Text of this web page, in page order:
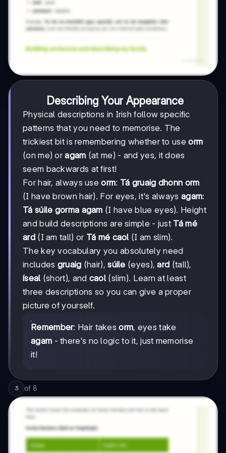
Describing Your Appearance
Physical descriptions in Irish follow specific
patterns that you need to memorise. The
trickiest bit is remembering whether to useorm
(on me) oragam (at me) - and yes, it does
seem backwards at first!
For hair, always useorm: Tá gruaig dhonn orm
(I have brown hair). For eyes, it's always agam:
Tá súile gorma agam (I have blue eyes). Height
and build descriptions are simple - just Tá mé
ard(I am tall) or Tá mé caol (I am slim).
The key vocabulary you absolutely need
includes gruaig (hair),súile (eyes),ard (tall),
íseal (short), and caol(slim). Learn at least
three descriptions so you can give a proper
picture of yourself.
Remember: Hair takesorm, eyes take
agam - there's no logic to it, just memorise
it!
3 of 8